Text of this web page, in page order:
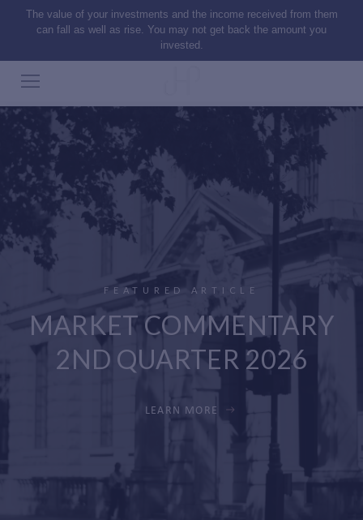
The value of your investments and the income received from them
can fall as well as rise. You may not get back the amount you
invested.
FEATURED ARTICLE
MARKET COMMENTARY
2ND QUARTER 2026
LEARN MORE